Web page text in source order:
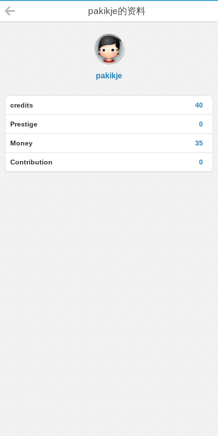
pakikje的资料
pakikje
40
credits
0
Prestige
35
Money
0
Contribution